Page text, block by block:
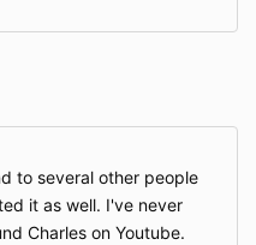
to several other people
it as well. I've never
Charles on Youtube.